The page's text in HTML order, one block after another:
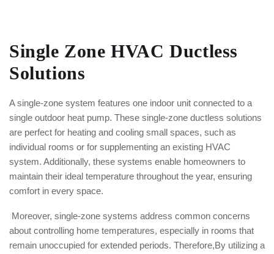
Single Zone HVAC Ductless
Solutions
A single-zone system features one indoor unit connected to a
single outdoor heat pump. These single-zone ductless solutions
are perfect for heating and cooling small spaces, such as
individual rooms or for supplementing an existing HVAC
system. Additionally, these systems enable homeowners to
maintain their ideal temperature throughout the year, ensuring
comfort in every space.
Moreover, single-zone systems address common concerns
about controlling home temperatures, especially in rooms that
remain unoccupied for extended periods. Therefore,By utilizing a